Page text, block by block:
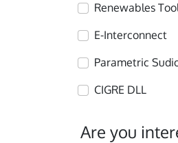
Renewables
E-Interconnect
Parametric
CIGRE DLL
Are you